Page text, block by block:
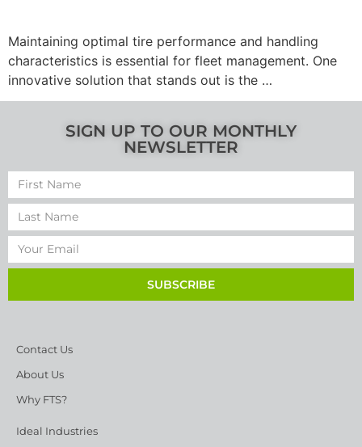
Maintaining optimal tire performance and handling
characteristics is essential for fleet management. One
innovative solution that stands out is the …
SIGN UP TO OUR MONTHLY
NEWSLETTER
SUBSCRIBE
Contact Us
About Us
Why FTS?
Ideal Industries